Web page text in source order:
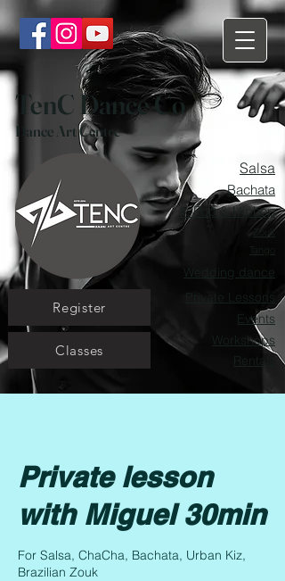
TenC Dance Co
Salsa
Dance Art Centre
Register
Bachata
Zouk
K-Pop & Hiphop
Classes
Events
Wedding dance
Rentals
Workshops
Private Lessons
Private lesson
with Miguel 30min
For Salsa, ChaCha, Bachata, Urban Kiz,
Brazilian Zouk